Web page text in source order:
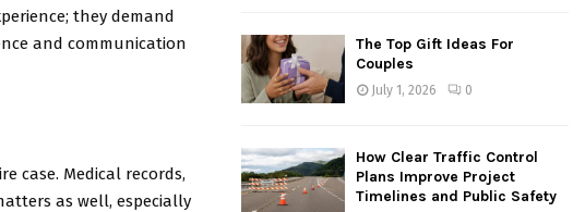
they demand
and communication
case. Medical records,
as well, especially
The Top Gift Ideas For
Couples
July 1, 2026 0
How Clear Traffic Control
Plans Improve Project
Timelines and Public Safety